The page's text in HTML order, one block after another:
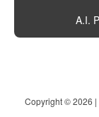
A.I.
Copyright © 2026 |